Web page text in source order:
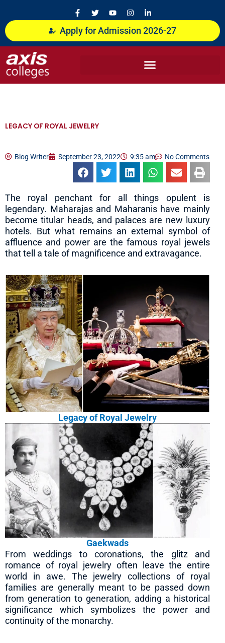
content
F
a
c
e
b
o
T
w
i
t
e
Y
o
u
t
b
I
n
s
t
g
i
n
k
d
n
-
n
Apply for Admission 2026-27
LEGACY OF ROYAL JEWELRY
Blog Writer September 23, 2022 9:35 am No Comments
The royal penchant for all things opulent is
legendary. Maharajas and Maharanis have mainly
become titular heads, and palaces are new luxury
hotels. But what remains an external symbol of
affluence and power are the famous royal jewels
that tell a tale of magnificence and extravagance.
Legacy of Royal Jewelry
Gaekwads
From weddings to coronations, the glitz and
romance of royal jewelry often leave the entire
world in awe. The jewelry collections of royal
families are generally meant to be passed down
from generation to generation, adding a historical
significance which symbolizes the power and
continuity of the monarchy.